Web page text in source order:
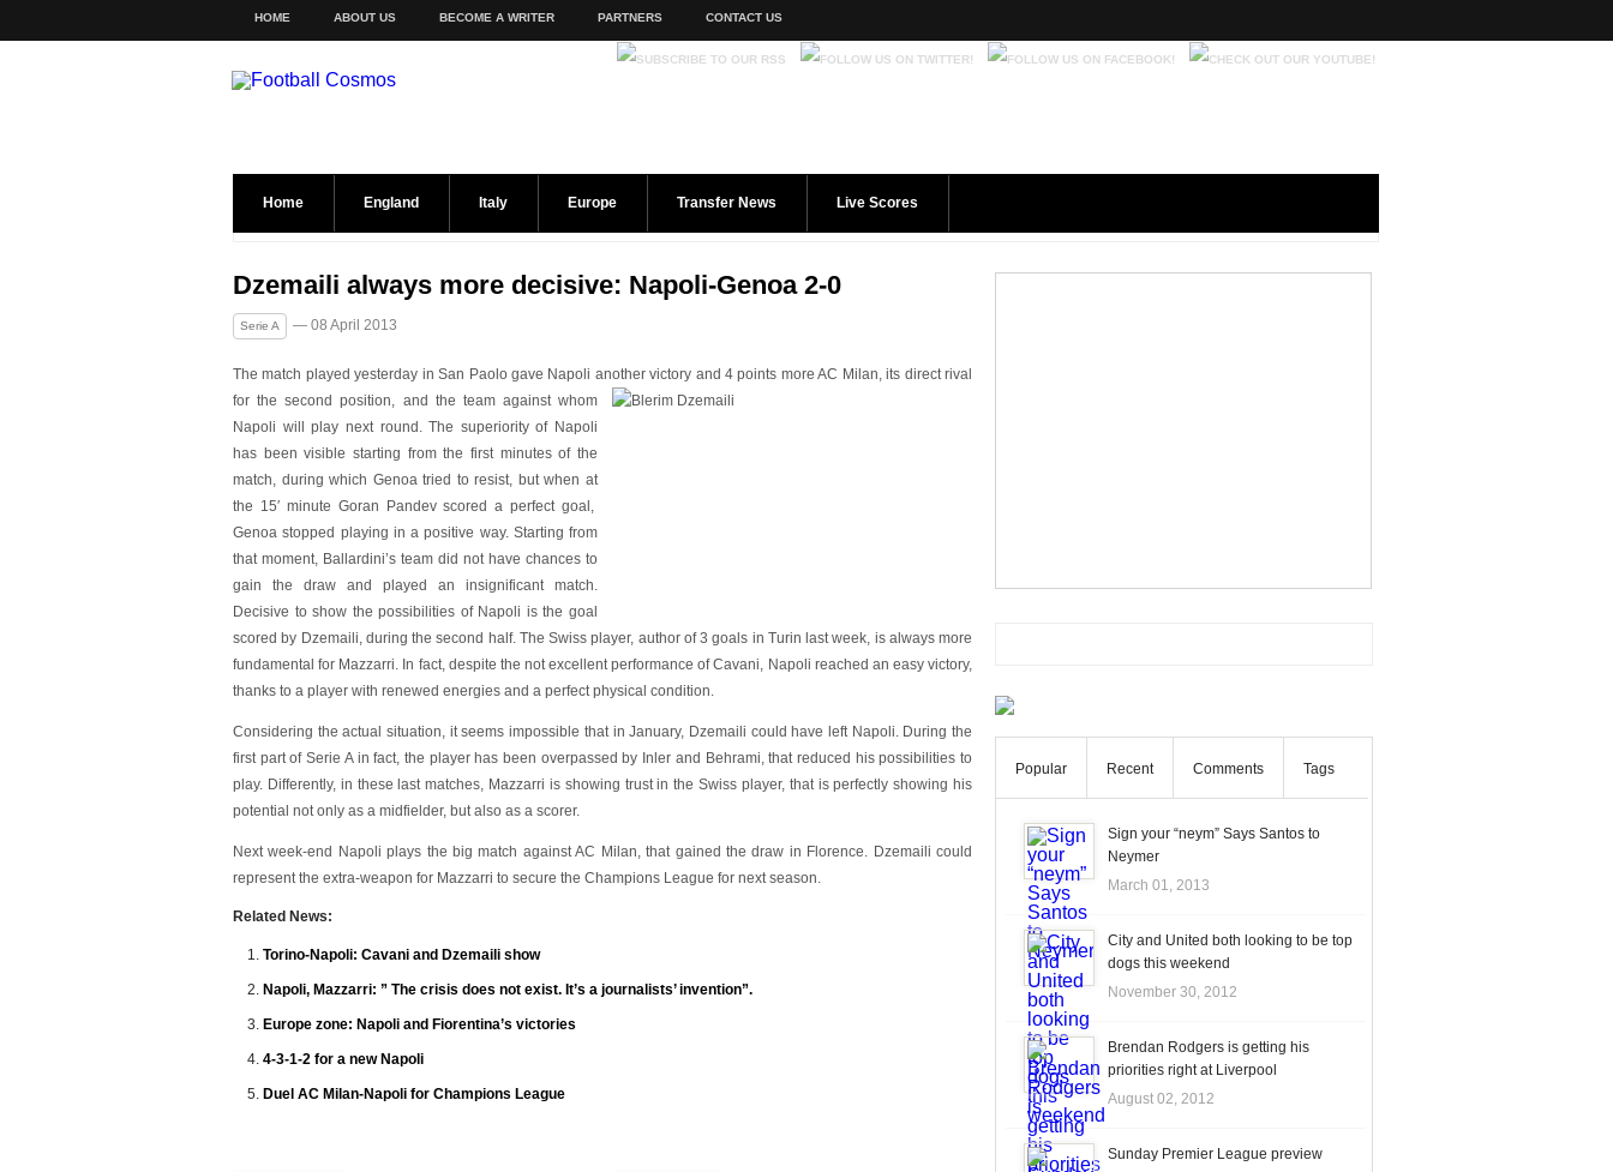
HOME ABOUT US BECOME A WRITER PARTNERS CONTACT US
Home England Italy Europe Transfer News Live Scores
Dzemaili always more decisive: Napoli-Genoa 2-0
Serie A — 08 April 2013
The match played yesterday in San Paolo gave Napoli another victory and 4 points more AC Milan, its direct rival
for the second position, and the team against whom
Napoli will play next round. The superiority of Napoli
has been visible starting from the first minutes of the
match, during which Genoa tried to resist, but when at
the 15′ minute Goran Pandev scored a perfect goal,
Genoa stopped playing in a positive way. Starting from
that moment, Ballardini’s team did not have chances to
gain the draw and played an insignificant match.
Decisive to show the possibilities of Napoli is the goal
scored by Dzemaili, during the second half. The Swiss player, author of 3 goals in Turin last week, is always more
fundamental for Mazzarri. In fact, despite the not excellent performance of Cavani, Napoli reached an easy victory,
thanks to a player with renewed energies and a perfect physical condition.
Considering the actual situation, it seems impossible that in January, Dzemaili could have left Napoli. During the
first part of Serie A in fact, the player has been overpassed by Inler and Behrami, that reduced his possibilities to
play. Differently, in these last matches, Mazzarri is showing trust in the Swiss player, that is perfectly showing his
potential not only as a midfielder, but also as a scorer.
Next week-end Napoli plays the big match against AC Milan, that gained the draw in Florence. Dzemaili could
represent the extra-weapon for Mazzarri to secure the Champions League for next season.
Related News:
Torino-Napoli: Cavani and Dzemaili show
Napoli, Mazzarri: ” The crisis does not exist. It’s a journalists’ invention”.
Europe zone: Napoli and Fiorentina’s victories
4-3-1-2 for a new Napoli
Duel AC Milan-Napoli for Champions League
Popular Recent Comments Tags
Sign your “neym” Says Santos to
Neymer
March 01, 2013
City and United both looking to be top
dogs this weekend
November 30, 2012
Brendan Rodgers is getting his
priorities right at Liverpool
August 02, 2012
Sunday Premier League preview